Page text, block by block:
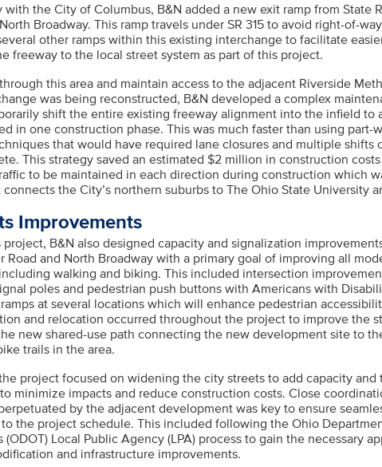
with the City of Columbus, B&N added a new exit ramp from State
Broadway. This ramp travels under SR 315 to avoid right-of-
other ramps within this existing interchange to facilitate
freeway to the local street system as part of this project.
this area and maintain access to the adjacent Riverside
was being reconstructed, B&N developed a complex
shift the entire existing freeway alignment into the infield to
in one construction phase. This was much faster than using part-
that would have required lane closures and multiple shifts
This strategy saved an estimated $2 million in construction
to be maintained in each direction during construction which
connects the City’s northern suburbs to The Ohio State University
Improvements
project, B&N also designed capacity and signalization
Road and North Broadway with a primary goal of improving all
walking and biking. This included intersection
poles and pedestrian push buttons with Americans with
at several locations which will enhance pedestrian
and relocation occurred throughout the project to improve the
new shared-use path connecting the new development site to
trails in the area.
project focused on widening the city streets to add capacity and
minimize impacts and reduce construction costs. Close
by the adjacent development was key to ensure
the project schedule. This included following the Ohio
(ODOT) Local Public Agency (LPA) process to gain the necessary
and infrastructure improvements.